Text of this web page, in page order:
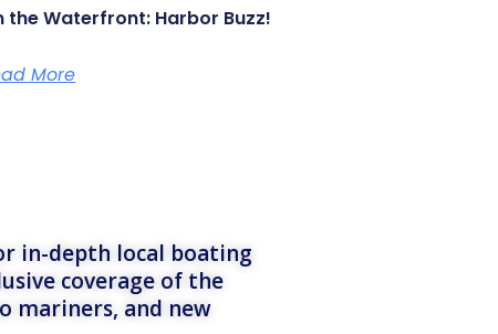
the Waterfront: Harbor Buzz!
More
in-depth local boating
coverage of the
mariners, and new